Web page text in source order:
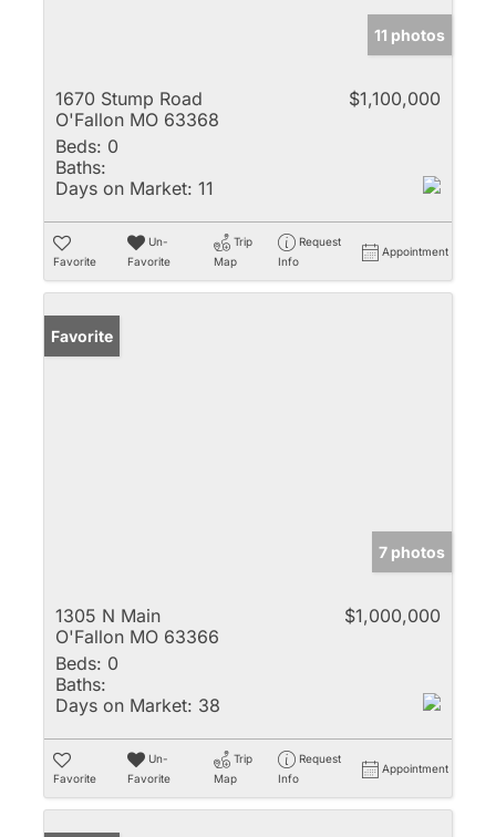
11 photos
1670 Stump Road
O'Fallon MO 63368
$1,100,000
Beds: 0
Baths:
Days on Market: 11
Favorite
Un-
Favorite
Trip
Map
Request
Info
Appointment
Favorite
7 photos
1305 N Main
O'Fallon MO 63366
$1,000,000
Beds: 0
Baths:
Days on Market: 38
Favorite
Un-
Favorite
Trip
Map
Request
Info
Appointment